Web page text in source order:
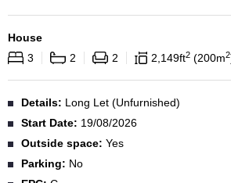
House
3
2 2 2,149ft2 200m2
Details: Long Let (Unfurnished)
Start Date: 19/08/2026
Outside space: Yes
Parking: No